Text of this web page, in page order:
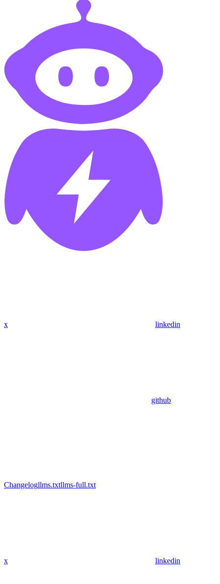
x linkedin
github
Changelogllms.txtllms-full.txt
x linkedin